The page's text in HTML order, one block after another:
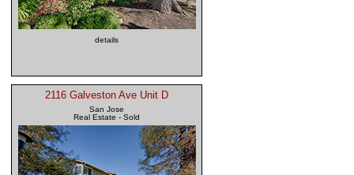
details
2116 Galveston Ave Unit D
San Jose
Real Estate - Sold